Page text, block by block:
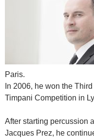
Paris.
In 2006, he won the
Timpani Competition in
After starting percussion
Jacques Prez, he